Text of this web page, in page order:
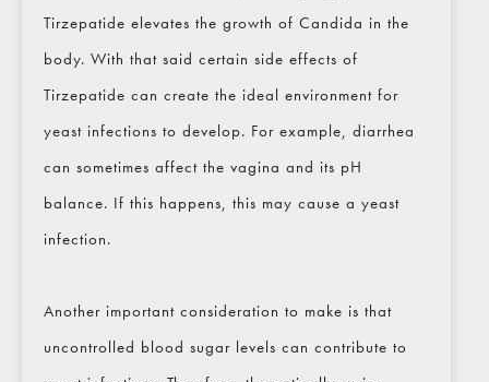
Tirzepatide elevates the growth of Candida in the
body. With that said certain side effects of
Tirzepatide can create the ideal environment for
yeast infections to develop. For example, diarrhea
can sometimes affect the vagina and its pH
balance. If this happens, this may cause a yeast
infection.
Another important consideration to make is that
uncontrolled blood sugar levels can contribute to